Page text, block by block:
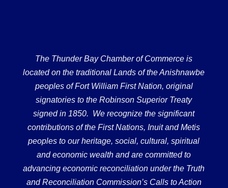
The Thunder Bay Chamber of Commerce is
located on the traditional Lands of the Anishnawbe
peoples of Fort William First Nation, original
signatories to the Robinson Superior Treaty
signed in 1850. We recognize the significant
contributions of the First Nations, Inuit and Metis
peoples to our heritage, social, cultural, spiritual
and economic wealth and are committed to
advancing economic reconciliation under the Truth
and Reconciliation Commission’s Calls to Action